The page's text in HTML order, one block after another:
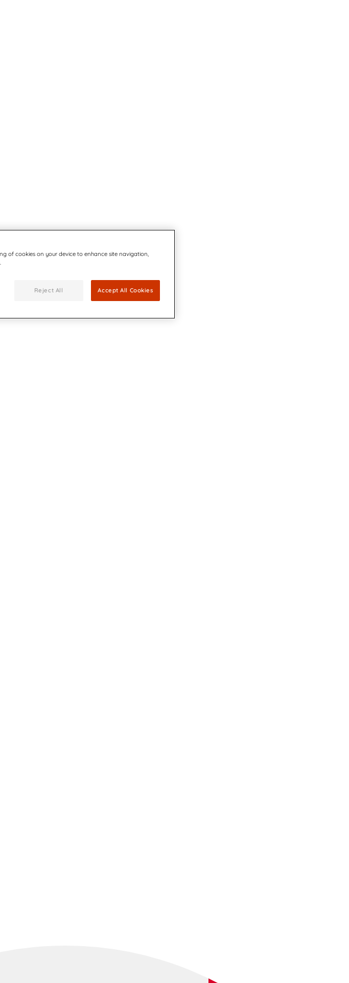
of cookies on your device to enhance site navigation,
Reject All Accept All Cookies